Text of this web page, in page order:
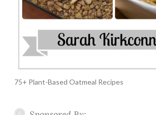
75+ Plant-Based Oatmeal Recipes